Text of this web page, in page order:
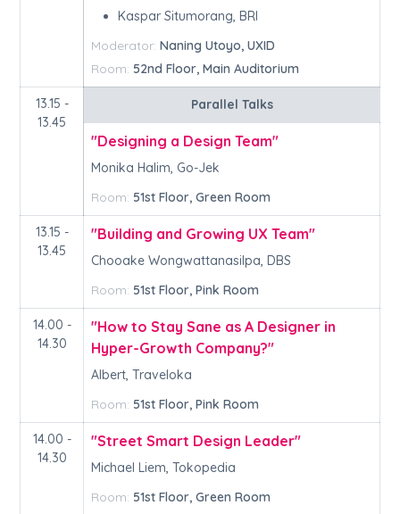
Kaspar Situmorang, BRI
Moderator: Naning Utoyo, UXID
Room: 52nd Floor, Main Auditorium
13.15 -
13.45
Parallel Talks
"Designing a Design Team"
Monika Halim, Go-Jek
Room: 51st Floor, Green Room
13.15 -
13.45
"Building and Growing UX Team"
Chooake Wongwattanasilpa, DBS
Room: 51st Floor, Pink Room
14.00 -
14.30
"How to Stay Sane as A Designer in
Hyper-Growth Company?"
Albert, Traveloka
Room: 51st Floor, Pink Room
14.00 -
14.30
"Street Smart Design Leader"
Michael Liem, Tokopedia
Room: 51st Floor, Green Room